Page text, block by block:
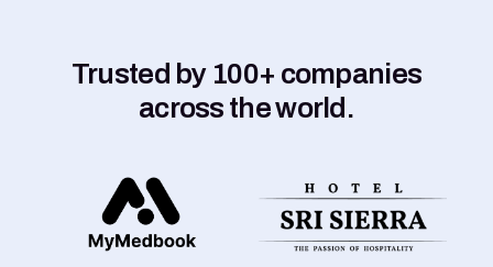
Trusted by 100+ companies
across the world.